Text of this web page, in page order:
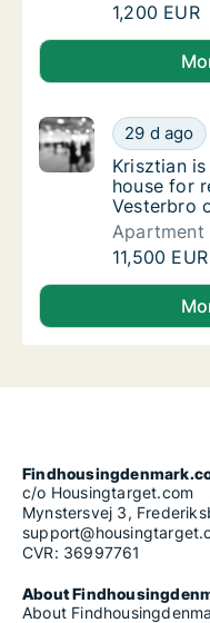
Vinzenz is
1,200 EUR
Vinzenz is looking
Krisztian
29 d ago
Krisztian
Krisztian
house for
Vesterbro
Apartment
Krisztian
11,500 EUR
Krisztian is looking
c/o Housingtarget.com
Mynstersvej 3,
CVR: 36997761
About
About